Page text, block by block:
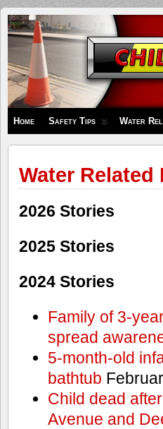
Children's
Safety
Zone
Home Safety Tips Water
Water
2026 Stories
2025 Stories
2024 Stories
Family of 3-
spread
5-month-old
bathtub
Child dead
Avenue and